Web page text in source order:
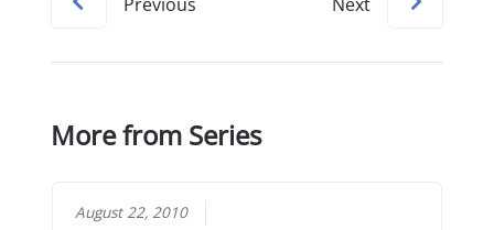
More from Series
August 22, 2010